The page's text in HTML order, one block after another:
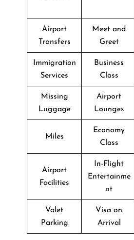
Airport
Transfers
Meet and
Greet
Immigration
Services
Business
Class
Missing
Luggage
Airport
Lounges
Miles
Economy
Class
Airport
Facilities
In-Flight
Entertainme
nt
Valet
Parking
Visa on
Arrival